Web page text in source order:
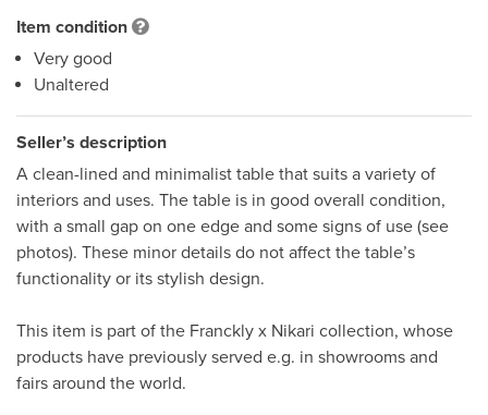
Item condition
Very good
Unaltered
Seller’s description
A clean-lined and minimalist table that suits a variety of
interiors and uses. The table is in good overall condition,
with a small gap on one edge and some signs of use (see
photos). These minor details do not affect the table’s
functionality or its stylish design.
This item is part of the Franckly x Nikari collection, whose
products have previously served e.g. in showrooms and
fairs around the world.